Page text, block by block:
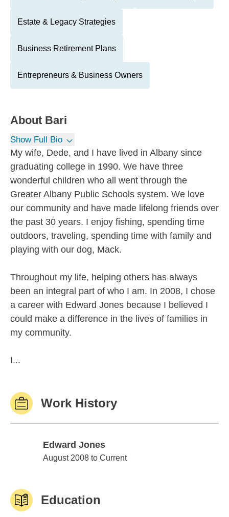
Estate & Legacy Strategies
Business Retirement Plans
Entrepreneurs & Business Owners
About Bari
Show Full Bio
My wife, Dede, and I have lived in Albany since
graduating college in 1990. We have three
wonderful children who all went through the
Greater Albany Public Schools system. We love
our community and have made lifelong friends over
the past 30 years. I enjoy fishing, spending time
outdoors, traveling, spending time with family and
playing with our dog, Mack.
Throughout my life, helping others has always
been an integral part of who I am. In 2008, I chose
a career with Edward Jones because I believed I
could make a difference in the lives of families in
my community.
I...
Work History
Edward Jones
Edward Jones
August 2008 to Current
Education